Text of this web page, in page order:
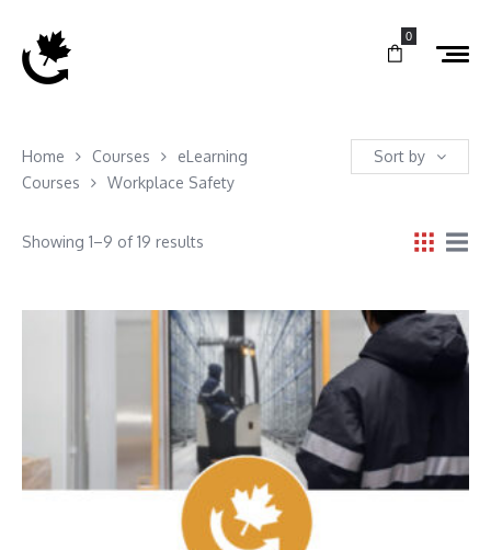
0
Home Courses
eLearning
Courses
Workplace Safety
Sort by
Showing 1–9 of 19 results